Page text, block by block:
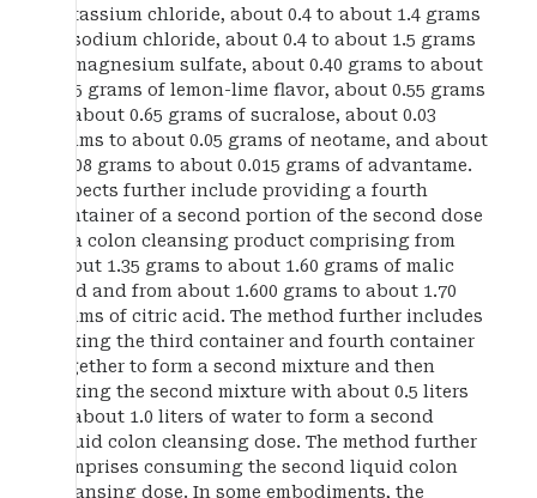
potassium chloride, about 0.4 to about 1.4 grams
of sodium chloride, about 0.4 to about 1.5 grams
of magnesium sulfate, about 0.40 grams to about
0.45 grams of lemon-lime flavor, about 0.55 grams
to about 0.65 grams of sucralose, about 0.03
grams to about 0.05 grams of neotame, and about
0.008 grams to about 0.015 grams of advantame.
Aspects further include providing a fourth
container of a second portion of the second dose
of a colon cleansing product comprising from
about 1.35 grams to about 1.60 grams of malic
acid and from about 1.600 grams to about 1.70
grams of citric acid. The method further includes
mixing the third container and fourth container
together to form a second mixture and then
mixing the second mixture with about 0.5 liters
to about 1.0 liters of water to form a second
liquid colon cleansing dose. The method further
comprises consuming the second liquid colon
cleansing dose. In some embodiments, the